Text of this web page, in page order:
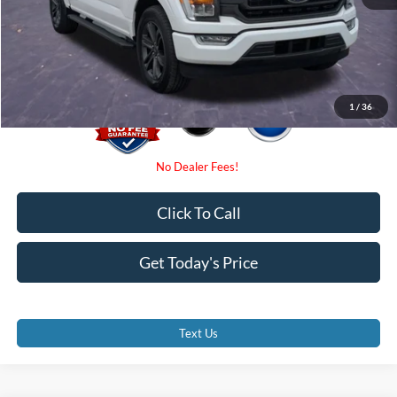
1 / 36
Electronic Filing Fee:
Promise Price
$35,500
Get Today's Price
Click To Call
Text Us